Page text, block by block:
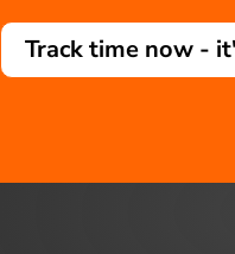
Track time now -